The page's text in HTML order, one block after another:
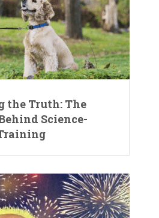
the Truth: The
Science-